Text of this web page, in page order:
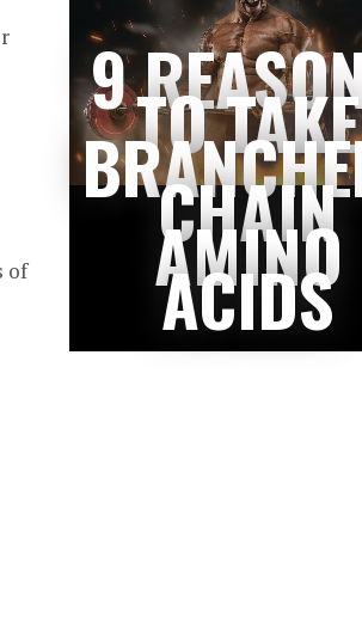
of
9TO TAKE
CHAIN
AMINO
ACIDS